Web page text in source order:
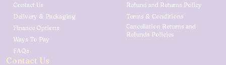
Contact Us
Delivery & Packaging
Finance Options
Ways To Pay
FAQs
Refund and Returns Policy
Terms & Conditions
Cancellation Returns and
Refunds Policies
Contact Us